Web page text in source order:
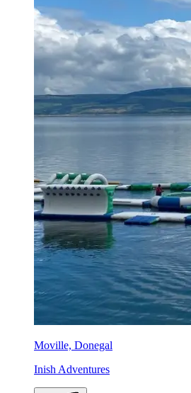
Moville, Donegal
Inish Adventures